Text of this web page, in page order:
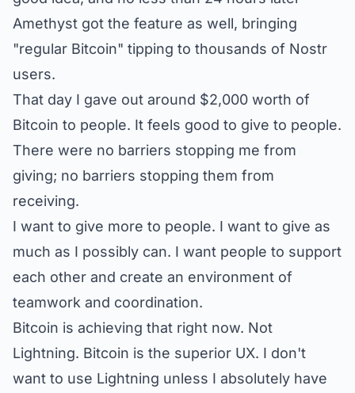
Amethyst got the feature as well, bringing
"regular Bitcoin" tipping to thousands of Nostr
users.
That day I gave out around $2,000 worth of
Bitcoin to people. It feels good to give to people.
There were no barriers stopping me from
giving; no barriers stopping them from
receiving.
I want to give more to people. I want to give as
much as I possibly can. I want people to support
each other and create an environment of
teamwork and coordination.
Bitcoin is achieving that right now. Not
Lightning. Bitcoin is the superior UX. I don't
want to use Lightning unless I absolutely have